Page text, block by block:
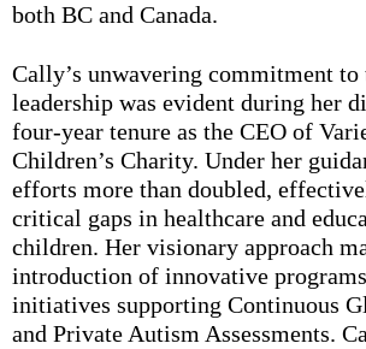
both BC and Canada.
Cally’s unwavering commitment
leadership was evident during her
four-year tenure as the CEO of
Children’s Charity. Under her
efforts more than doubled,
critical gaps in healthcare and
children. Her visionary approach
introduction of innovative
initiatives supporting Continuous
and Private Autism Assessments.